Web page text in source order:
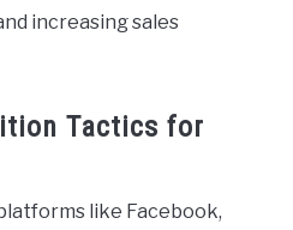
increasing sales
Tactics for
like Facebook,